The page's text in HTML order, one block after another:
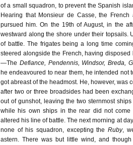
of a small squadron, to prevent the Spanish
Hearing that Monsieur de Casse, the
pursued him. On the 19th of August, in the
westward along the shore under their topsails.
of battle. The frigates being a long time
steered alongside the French, having
—The Defiance, Pendennis, Windsor, Breda,
he endeavoured to near them, he intended not
got abreast of the headmost. He, however, was
after two or three broadsides had been
out of gunshot, leaving the two sternmost
while his own ships in the rear did not
altered his line of battle. The next morning at
none of his squadron, excepting the Ruby,
astern. There was but little wind, and